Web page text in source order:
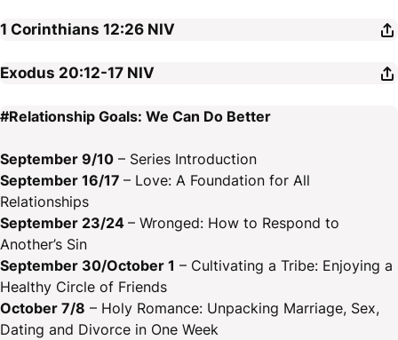
1 Corinthians 12:26 NIV
Exodus 20:12-17 NIV
#Relationship Goals: We Can Do Better
September 9/10 – Series Introduction
September 16/17 – Love: A Foundation for All
Relationships
September 23/24 – Wronged: How to Respond to
Another’s Sin
September 30/October 1 – Cultivating a Tribe: Enjoying a
Healthy Circle of Friends
October 7/8 – Holy Romance: Unpacking Marriage, Sex,
Dating and Divorce in One Week